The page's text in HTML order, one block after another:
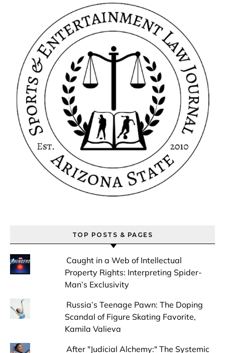
TOP POSTS & PAGES
Caught in a Web of Intellectual
Property Rights: Interpreting Spider-
Man’s Exclusivity
Russia’s Teenage Pawn: The Doping
Scandal of Figure Skating Favorite,
Kamila Valieva
After "Judicial Alchemy:" The Systemic